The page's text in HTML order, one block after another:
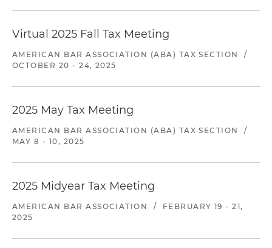
Virtual 2025 Fall Tax Meeting
AMERICAN BAR ASSOCIATION (ABA) TAX SECTION
/
OCTOBER 20 - 24, 2025
2025 May Tax Meeting
AMERICAN BAR ASSOCIATION (ABA) TAX SECTION
/
MAY 8 - 10, 2025
2025 Midyear Tax Meeting
AMERICAN BAR ASSOCIATION /
FEBRUARY 19 - 21,
2025